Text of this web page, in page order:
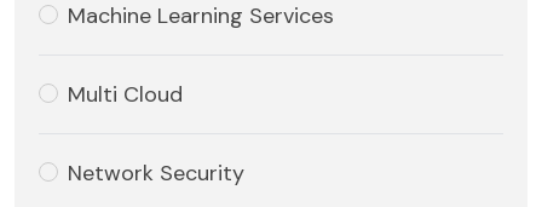
Machine Learning Services
Multi Cloud
Network Security